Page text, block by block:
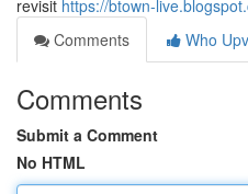
revisit https://btown-
Comments
Who
Comments
Submit a Comment
No HTML